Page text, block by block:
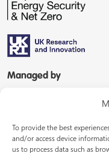
To provide the best
and/or access device
us to process data such as
Managed by